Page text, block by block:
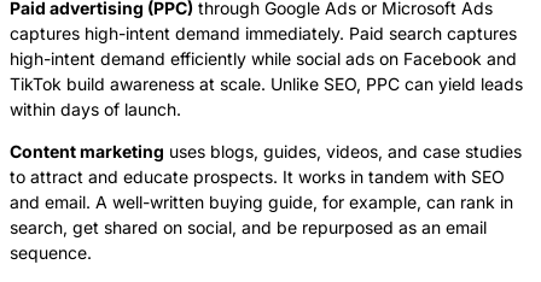
Paid advertising (PPC) through Google Ads or Microsoft Ads
captures high-intent demand immediately. Paid search captures
high-intent demand efficiently while social ads on Facebook and
TikTok build awareness at scale. Unlike SEO, PPC can yield leads
within days of launch.
Content marketing uses blogs, guides, videos, and case studies
to attract and educate prospects. It works in tandem with SEO
and email. A well-written buying guide, for example, can rank in
search, get shared on social, and be repurposed as an email
sequence.